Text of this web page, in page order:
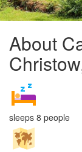
About
sleeps 8 people